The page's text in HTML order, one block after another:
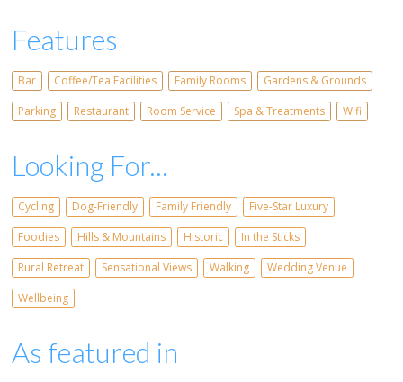
Features
Bar Coffee/Tea Facilities Family Rooms
Gardens & Grounds
Parking
Restaurant Room Service Spa & Treatments Wifi
Looking For...
Cycling Dog-Friendly Family Friendly
Five-Star Luxury
Foodies
Hills & Mountains Historic
In the Sticks
Rural Retreat
Sensational Views Walking
Wedding Venue
Wellbeing
As featured in